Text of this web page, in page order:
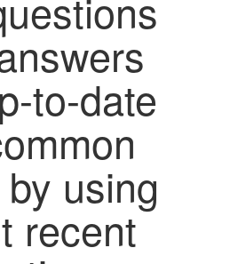
to-date
using
recent